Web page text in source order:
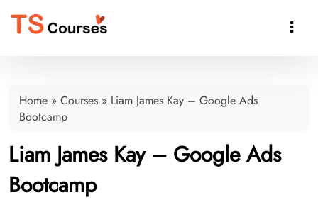

Home » Courses » Liam James Kay – Google Ads
Bootcamp
Liam James Kay – Google Ads
Bootcamp